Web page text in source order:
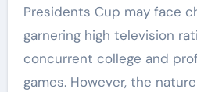
Presidents Cup may face
garnering high television
concurrent college and
games. However, the